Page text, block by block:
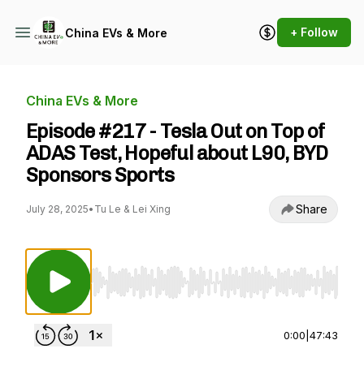
China EVs & More + Follow
China EVs & More
Episode #217 - Tesla Out on Top of
ADAS Test, Hopeful about L90, BYD
Sponsors Sports
July 28, 2025• Tu Le & Lei Xing Share
Use Left/Right to seek, Home/End to jump
0:00 47:43